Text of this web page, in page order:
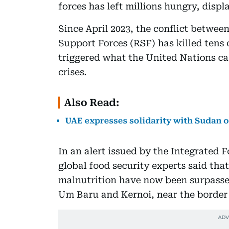
forces has left millions hungry,
Since April 2023, the conflict
Support Forces (RSF) has killed
triggered what the United Nations
crises.
Also Read:
UAE expresses solidarity with Sudan
In an alert issued by the Integrated
global food security experts said
malnutrition have now been
Um Baru and Kernoi, near the